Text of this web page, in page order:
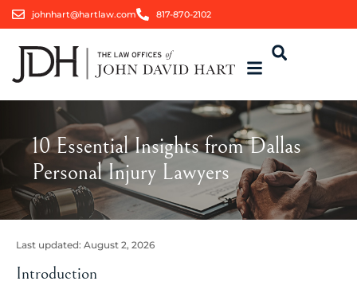
johnhart@hartlaw.com 817-870-2102
10 Essential Insights from Dallas
Personal Injury Lawyers
Last updated: August 2, 2026
Introduction